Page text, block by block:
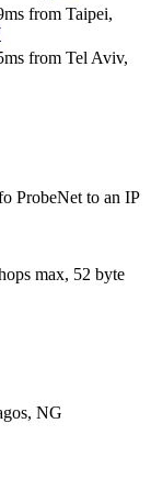
ms from Taipei,
ms from Tel Aviv,
ProbeNet to an IP
max, 52 byte
NG